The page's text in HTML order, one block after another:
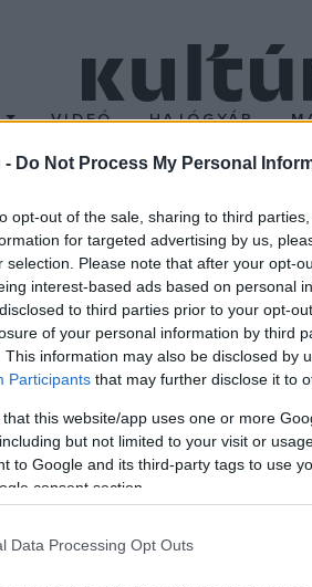
- Do Not Process My Personal
opt-out of the sale, sharing to third
for targeted advertising by us,
selection. Please note that after your opt-
interest-based ads based on personal
to third parties prior to your opt-
of your personal information by third
This information may also be disclosed by
Participants that may further disclose it to
that this website/app uses one or more
but not limited to your visit or
to Google and its third-party tags to use
consent section.
Data Processing Opt Outs
VIDEÓ HAJÓGYÁR
ban
A nyalintás eszecímű alkotása is
A magyar diplomafilm a Moholy-